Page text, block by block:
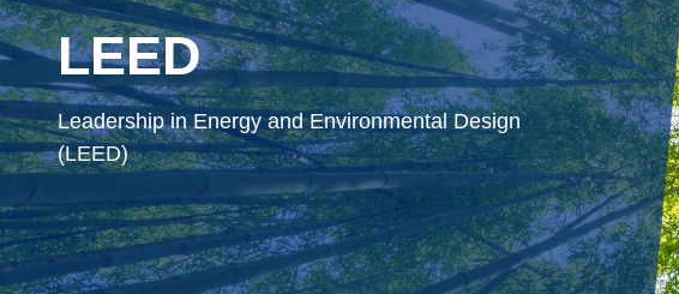
LEED
Leadership in Energy and Environmental Design
(LEED)